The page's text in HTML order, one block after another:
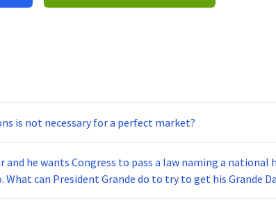
is not necessary for a perfect market?
and he wants Congress to pass a law naming a national
can President Grande do to try to get his Grande